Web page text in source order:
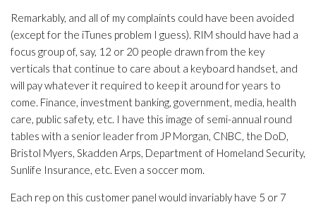
Remarkably, and all of my complaints could have been avoided
(except for the iTunes problem I guess). RIM should have had a
focus group of, say, 12 or 20 people drawn from the key
verticals that continue to care about a keyboard handset, and
will pay whatever it required to keep it around for years to
come. Finance, investment banking, government, media, health
care, public safety, etc. I have this image of semi-annual round
tables with a senior leader from JP Morgan, CNBC, the DoD,
Bristol Myers, Skadden Arps, Department of Homeland Security,
Sunlife Insurance, etc. Even a soccer mom.
Each rep on this customer panel would invariably have 5 or 7